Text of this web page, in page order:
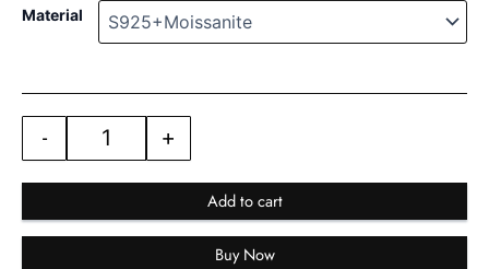
Material
- +
Add to cart
Buy Now